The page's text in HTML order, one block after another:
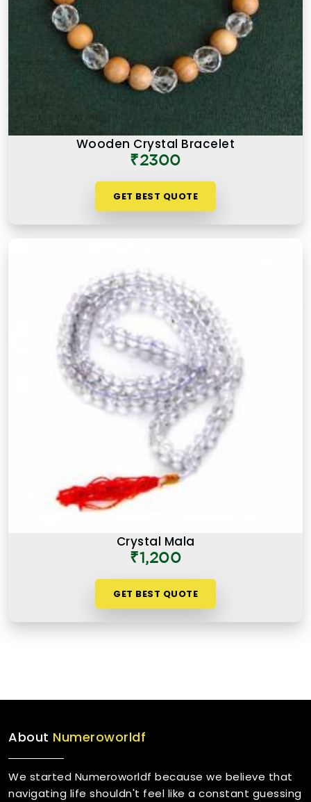
Wooden Crystal Bracelet
₹2300
GET BEST QUOTE
Crystal Mala
₹1,200
GET BEST QUOTE
About Numeroworldf
We started Numeroworldf because we believe that
navigating life shouldn't feel like a constant guessing